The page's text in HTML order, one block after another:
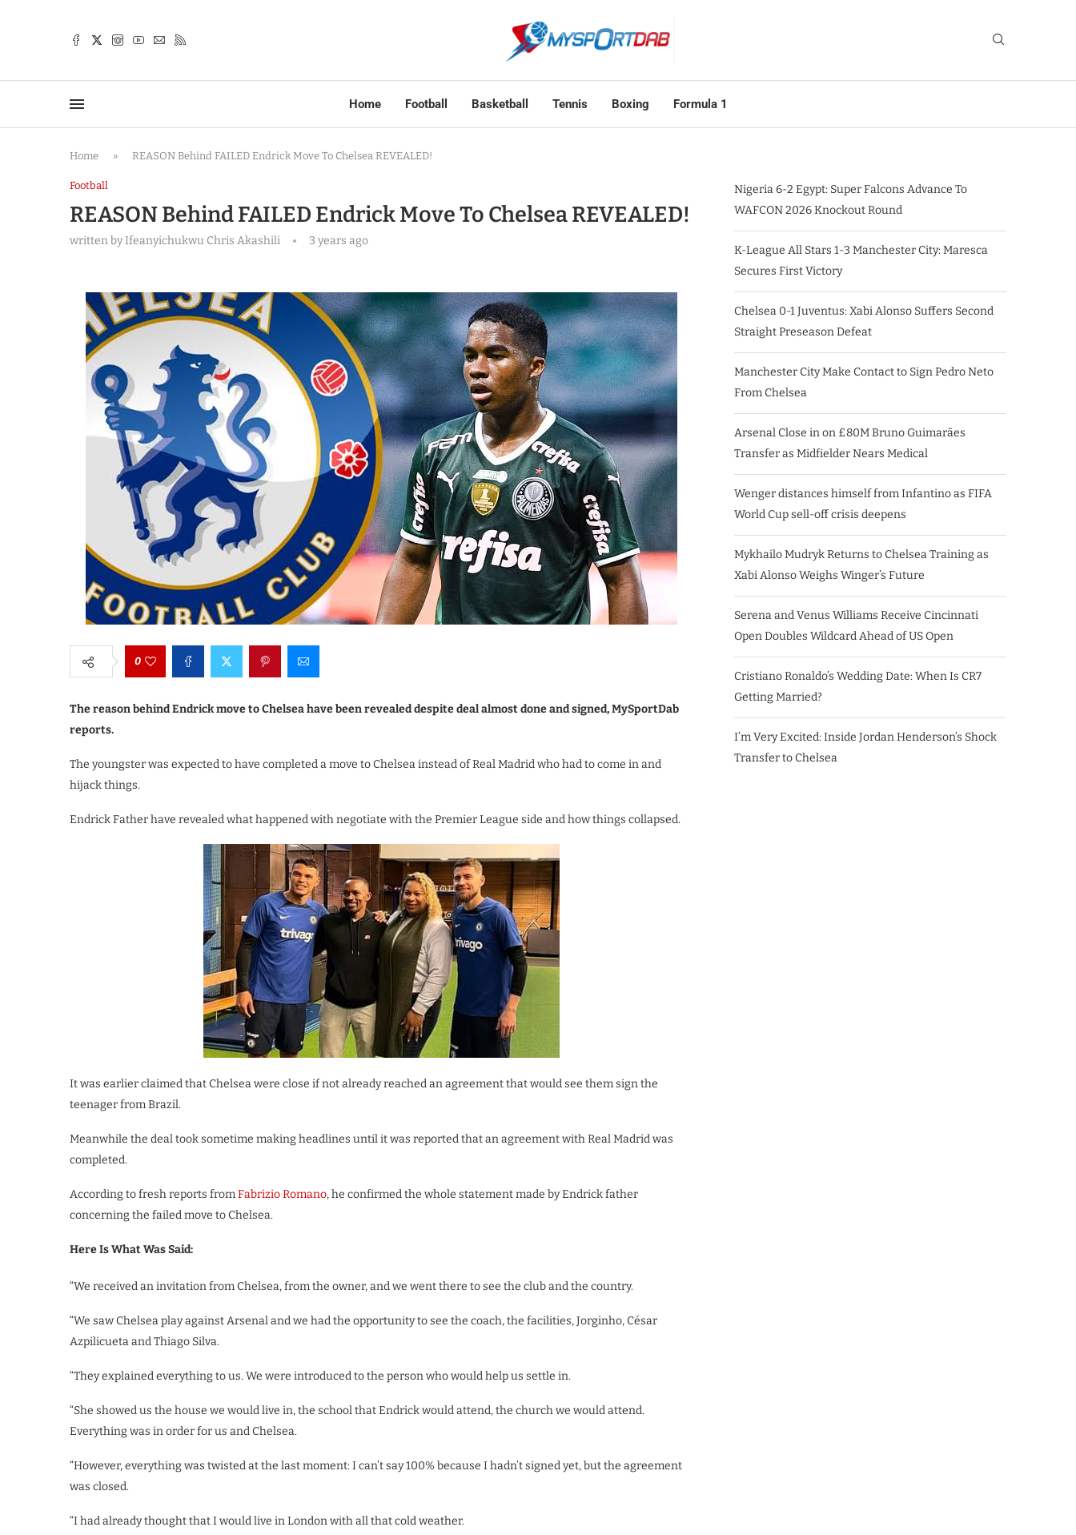
Home Football Basketball Tennis Boxing Formula 1
Home » REASON Behind FAILED Endrick Move To Chelsea REVEALED!
Football
REASON Behind FAILED Endrick Move To Chelsea REVEALED!
written byIfeanyichukwu Chris Akashili 3 years ago
0
The reason behind Endrick move to Chelsea have been revealed despite deal almost done and signed, MySportDab
reports.
The youngster was expected to have completed a move to Chelsea instead of Real Madrid who had to come in and
hijack things.
Endrick Father have revealed what happened with negotiate with the Premier League side and how things collapsed.
It was earlier claimed that Chelsea were close if not already reached an agreement that would see them sign the
teenager from Brazil.
Meanwhile the deal took sometime making headlines until it was reported that an agreement with Real Madrid was
completed.
According to fresh reports fromFabrizio Romano, he confirmed the whole statement made by Endrick father
concerning the failed move to Chelsea.
Here Is What Was Said:
“We received an invitation from Chelsea, from the owner, and we went there to see the club and the country.
“We saw Chelsea play against Arsenal and we had the opportunity to see the coach, the facilities, Jorginho, César
Azpilicueta and Thiago Silva.
“They explained everything to us. We were introduced to the person who would help us settle in.
“She showed us the house we would live in, the school that Endrick would attend, the church we would attend.
Everything was in order for us and Chelsea.
“However, everything was twisted at the last moment: I can’t say 100% because I hadn’t signed yet, but the agreement
was closed.
“I had already thought that I would live in London with all that cold weather.
Nigeria 6-2 Egypt: Super Falcons Advance To
WAFCON 2026 Knockout Round
K-League All Stars 1-3 Manchester City: Maresca
Secures First Victory
Chelsea 0-1 Juventus: Xabi Alonso Suffers Second
Straight Preseason Defeat
Manchester City Make Contact to Sign Pedro Neto
From Chelsea
Arsenal Close in on £80M Bruno Guimarães
Transfer as Midfielder Nears Medical
Wenger distances himself from Infantino as FIFA
World Cup sell-off crisis deepens
Mykhailo Mudryk Returns to Chelsea Training as
Xabi Alonso Weighs Winger’s Future
Serena and Venus Williams Receive Cincinnati
Open Doubles Wildcard Ahead of US Open
Cristiano Ronaldo’s Wedding Date: When Is CR7
Getting Married?
I’m Very Excited: Inside Jordan Henderson’s Shock
Transfer to Chelsea